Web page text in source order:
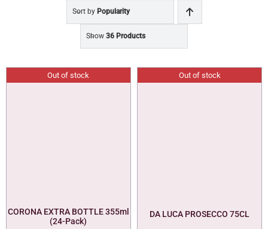
Sort by Popularity
Show 36 Products
Out of stock
CORONA EXTRA BOTTLE 355ml
(24-Pack)
Out of stock
DA LUCA PROSECCO 75CL